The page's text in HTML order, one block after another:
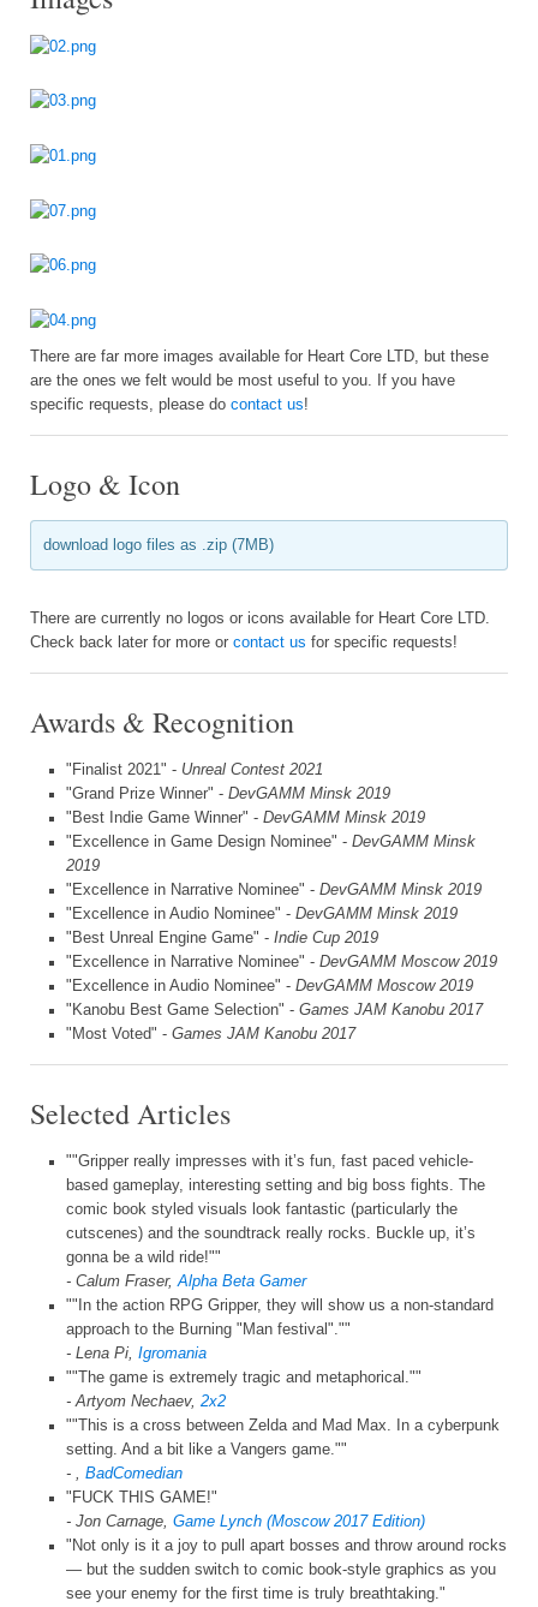
There are far more images available for Heart Core LTD, but these
are the ones we felt would be most useful to you. If you have
specific requests, please do contact us!
Logo & Icon
download logo files as .zip (7MB)
There are currently no logos or icons available for Heart Core LTD.
Check back later for more or contact us for specific requests!
Awards & Recognition
"Finalist 2021" - Unreal Contest 2021
"Grand Prize Winner" - DevGAMM Minsk 2019
"Best Indie Game Winner" - DevGAMM Minsk 2019
"Excellence in Game Design Nominee" - DevGAMM Minsk
2019
"Excellence in Narrative Nominee" - DevGAMM Minsk 2019
"Excellence in Audio Nominee" - DevGAMM Minsk 2019
"Best Unreal Engine Game" - Indie Cup 2019
"Excellence in Narrative Nominee" - DevGAMM Moscow 2019
"Excellence in Audio Nominee" - DevGAMM Moscow 2019
"Kanobu Best Game Selection" - Games JAM Kanobu 2017
"Most Voted" - Games JAM Kanobu 2017
Selected Articles
""Gripper really impresses with it’s fun, fast paced vehicle-
based gameplay, interesting setting and big boss fights. The
comic book styled visuals look fantastic (particularly the
cutscenes) and the soundtrack really rocks. Buckle up, it’s
gonna be a wild ride!""
- Calum Fraser,Alpha Beta Gamer
""In the action RPG Gripper, they will show us a non-standard
approach to the Burning "Man festival".""
- Lena Pi, Igromania
""The game is extremely tragic and metaphorical.""
- Artyom Nechaev, 2x2
""This is a cross between Zelda and Mad Max. In a cyberpunk
setting. And a bit like a Vangers game.""
- , BadComedian
"FUCK THIS GAME!"
- Jon Carnage, Game Lynch (Moscow 2017 Edition)
"Not only is it a joy to pull apart bosses and throw around rocks
— but the sudden switch to comic book-style graphics as you
see your enemy for the first time is truly breathtaking."